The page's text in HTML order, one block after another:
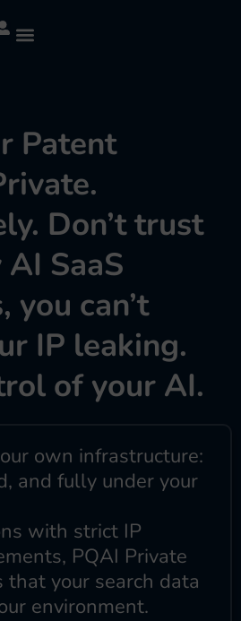
Patent
Don’t trust
SaaS
you can’t
IP leaking.
of your AI.
own infrastructure:
and fully under your
with strict IP
PQAI Private
that your search data
environment.